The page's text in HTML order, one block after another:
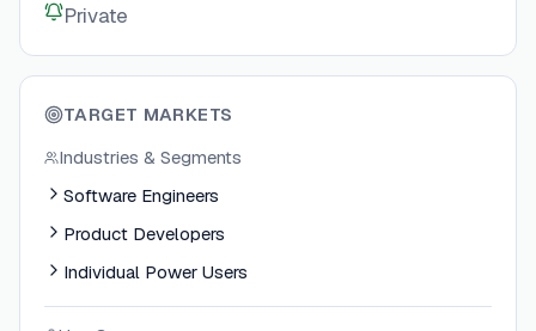
Private
TARGET MARKETS
Industries & Segments
Software Engineers
Product Developers
Individual Power Users